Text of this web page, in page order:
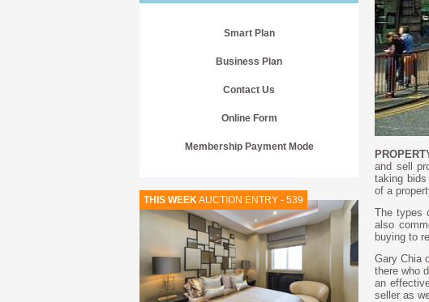
Smart Plan
Business Plan
Contact Us
Online Form
Membership Payment Mode
THIS WEEKAUCTION ENTRY - 539
and sell
taking
of a
The types
also
buying to
Gary Chia
there who
an
seller as